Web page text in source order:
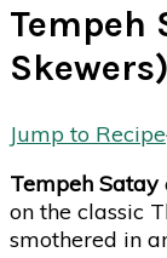
Tempeh
Skewers)
Jump to Recipe
Tempeh Satay
on the classic
smothered in